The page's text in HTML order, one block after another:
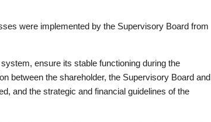
were implemented by the Supervisory Board from
ensure its stable functioning during the
between the shareholder, the Supervisory Board and
and the strategic and financial guidelines of the